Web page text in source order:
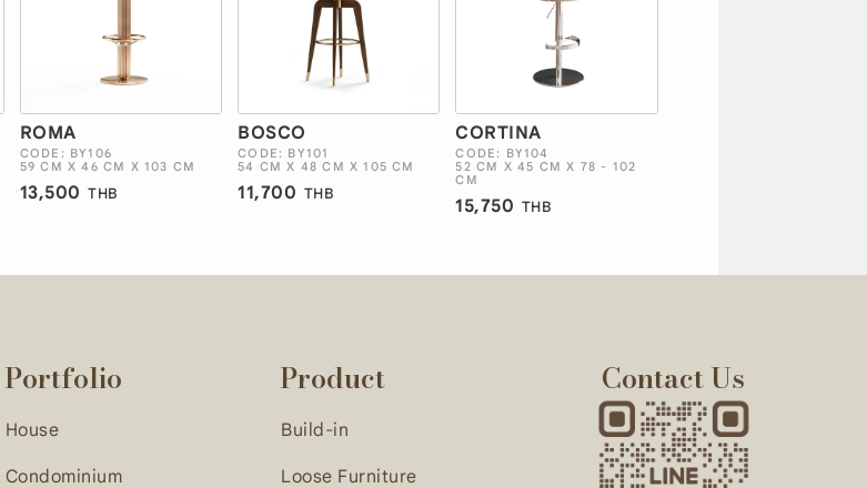
ROMA
CODE: BY106
59 CM X 46 CM X 103 CM
13,500 THB
BOSCO
CODE: BY101
54 CM X 48 CM X 105 CM
11,700 THB
CORTINA
CODE: BY104
52 CM X 45 CM X 78 - 102
CM
15,750 THB
Portfolio
House
Condominium
Product
Build-in
Loose Furniture
Contact Us